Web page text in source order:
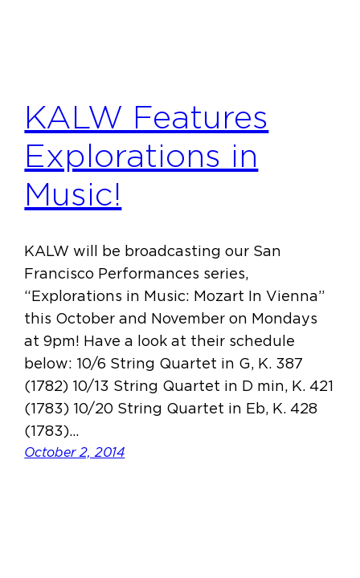
KALW Features
Explorations in
Music!
KALW will be broadcasting our San
Francisco Performances series,
“Explorations in Music: Mozart In Vienna”
this October and November on Mondays
at 9pm! Have a look at their schedule
below: 10/6 String Quartet in G, K. 387
(1782) 10/13 String Quartet in D min, K. 421
(1783) 10/20 String Quartet in Eb, K. 428
(1783)…
October 2, 2014